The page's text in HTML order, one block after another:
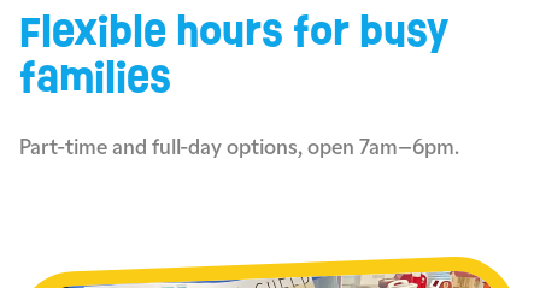
Flexible hours for busy
families
Part-time and full-day options, open 7am–6pm.